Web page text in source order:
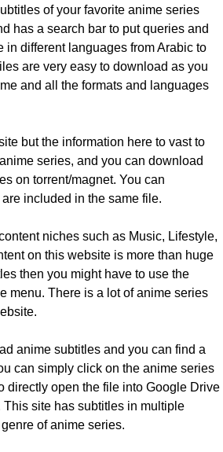
of your favorite anime series
has a search bar to put queries and
different languages from Arabic to
are very easy to download as you
and all the formats and languages
but the information here to vast to
series, and you can download
on torrent/magnet. You can
included in the same file.
niches such as Music, Lifestyle,
on this website is more than huge
then you might have to use the
menu. There is a lot of anime series
anime subtitles and you can find a
can simply click on the anime series
directly open the file into Google Drive
site has subtitles in multiple
of anime series.